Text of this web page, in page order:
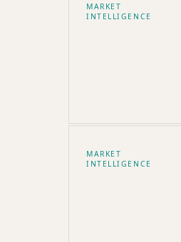
MARKET
INTELLIGENCE
MARKET
INTELLIGENCE